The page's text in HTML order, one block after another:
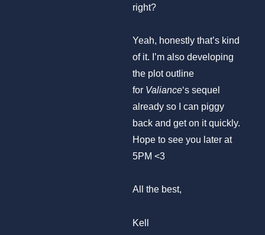
right?
Yeah, honestly that’s kind
of it. I’m also developing
the plot outline
for Valiance‘s sequel
already so I can piggy
back and get on it quickly.
Hope to see you later at
5PM <3
All the best,
Kell